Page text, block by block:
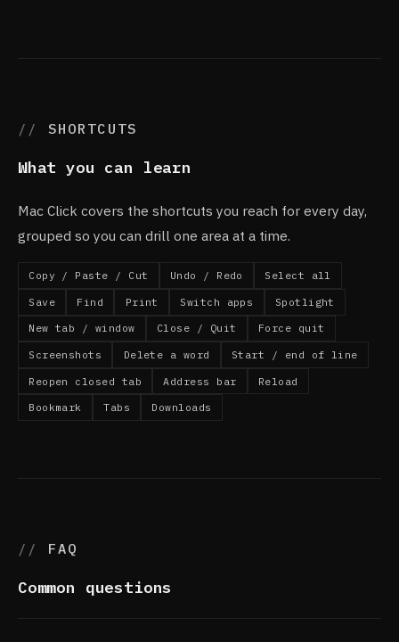
SHORTCUTS
What you can learn
Mac Click covers the shortcuts you reach for every day,
grouped so you can drill one area at a time.
Copy / Paste / Cut Undo / Redo
Select all
Save
Find Print Switch apps
Spotlight
New tab / window
Close / Quit
Force quit
Screenshots
Delete a word
Start / end of line
Reopen closed tab
Address bar
Reload
Bookmark
Tabs Downloads
FAQ
Common questions